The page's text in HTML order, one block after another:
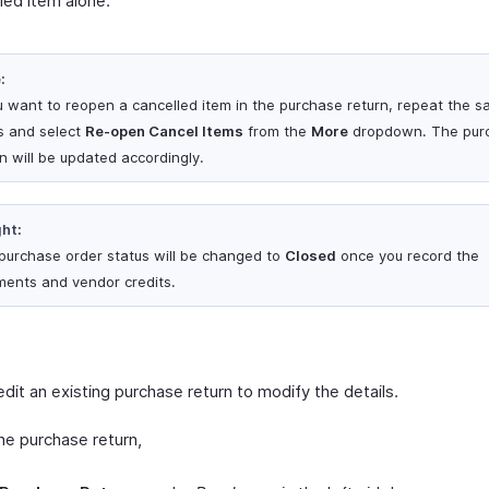
want to reopen a cancelled item in the purchase return, repeat the
and select Re-open Cancel Items from the More dropdown. The
will be updated accordingly.
order status will be changed to Closed once you record the
and vendor credits.
an existing purchase return to modify the details.
purchase return,